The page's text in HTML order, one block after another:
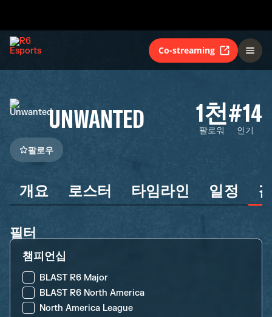
Co-streaming
UNWANTED 1천
팔로워
#14
인기
팔로우
개요 로스터 타임라인 일정
필터
챔피언십
BLAST R6 Major
BLAST R6 North America
North America League